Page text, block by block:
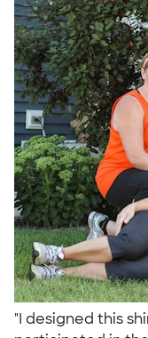
"I designed this